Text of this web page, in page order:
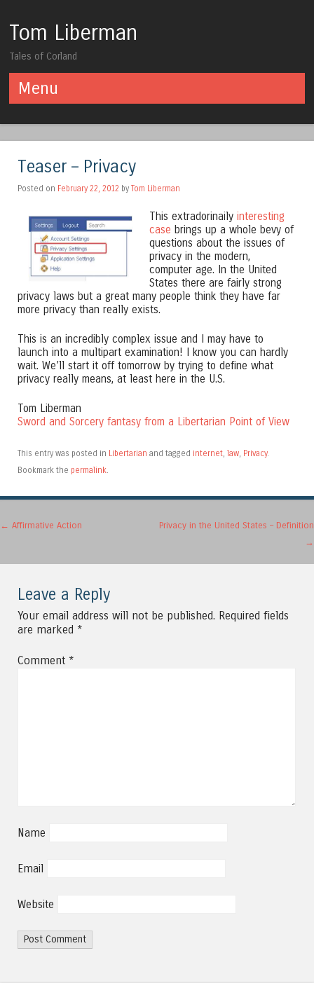
Tom Liberman
Tales of Corland
Menu
Teaser – Privacy
Posted on February 22, 2012 by Tom Liberman
This extradorinailyinteresting
case brings up a whole bevy of
questions about the issues of
privacy in the modern,
computer age. In the United
States there are fairly strong
privacy laws but a great many people think they have far
more privacy than really exists.
This is an incredibly complex issue and I may have to
launch into a multipart examination! I know you can hardly
wait. We’ll start it off tomorrow by trying to define what
privacy really means, at least here in the U.S.
Tom Liberman
Sword and Sorcery fantasy from a Libertarian Point of View
This entry was posted in Libertarian and tagged internet, law, Privacy.
Bookmark the permalink.
Post navigation
← Affirmative Action
Privacy in the United States – Definition
→
Leave a Reply
Your email address will not be published. Required fields
are marked *
Comment *
Name
Email
Website